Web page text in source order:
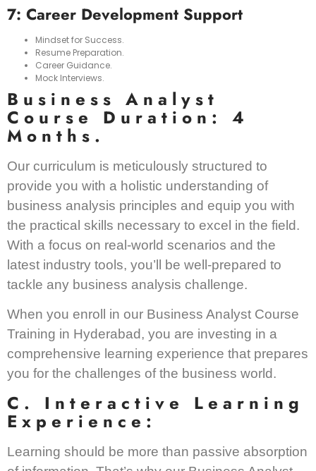
7: Career Development Support
Mindset for Success.
Resume Preparation.
Career Guidance.
Mock Interviews.
Business Analyst
Course Duration: 4
Months.
Our curriculum is meticulously structured to
provide you with a holistic understanding of
business analysis principles and equip you with
the practical skills necessary to excel in the field.
With a focus on real-world scenarios and the
latest industry tools, you’ll be well-prepared to
tackle any business analysis challenge.
When you enroll in our Business Analyst Course
Training in Hyderabad, you are investing in a
comprehensive learning experience that prepares
you for the challenges of the business world.
C. Interactive Learning
Experience:
Learning should be more than passive absorption